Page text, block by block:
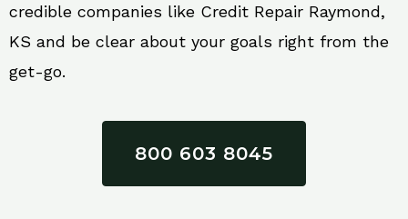
credible companies like Credit Repair Raymond,
KS and be clear about your goals right from the
get-go.
800 603 8045